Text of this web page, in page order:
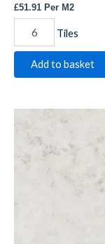
£51.91 Per M2
Tiles
Add to basket
Floor
quantity